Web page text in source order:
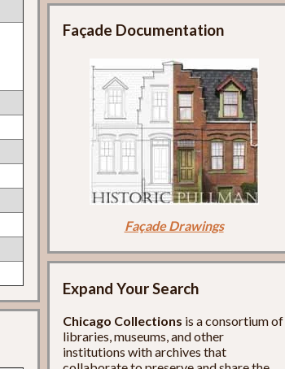
Façade Documentation
Façade Drawings
Expand Your Search
Chicago Collections is a consortium of
libraries, museums, and other
institutions with archives that